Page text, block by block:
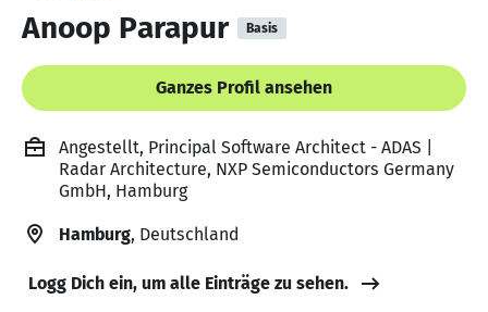
Anoop Parapur Basis
Ganzes Profil ansehen
Angestellt, Principal Software Architect - ADAS |
Radar Architecture, NXP Semiconductors Germany
GmbH, Hamburg
Hamburg, Deutschland
Logg Dich ein, um alle Einträge zu sehen.